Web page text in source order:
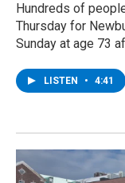
Hundreds of
Thursday for
Sunday at age 73
LISTEN • 4:41